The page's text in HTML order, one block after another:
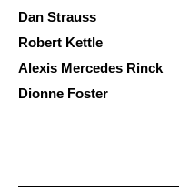
Dan Strauss
Robert Kettle
Alexis Mercedes Rinck
Dionne Foster